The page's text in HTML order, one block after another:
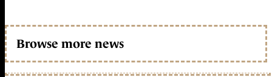
Browse more news